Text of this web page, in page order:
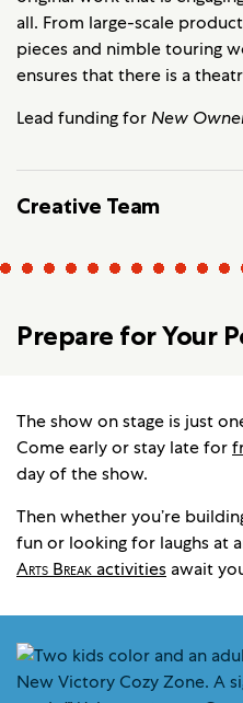
all. From large-scale
pieces and nimble touring
ensures that there is a
Lead funding for New
Creative Team
Prepare for Your
The show on stage is just
Come early or stay late for
day of the show.
Then whether you’re
fun or looking for laughs at
Arts Break activities await